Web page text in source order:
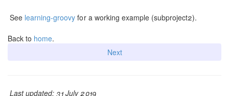
See learning-groovy for a working example (subproject2).
Back to home.
Next
Last updated: 31 July 2019